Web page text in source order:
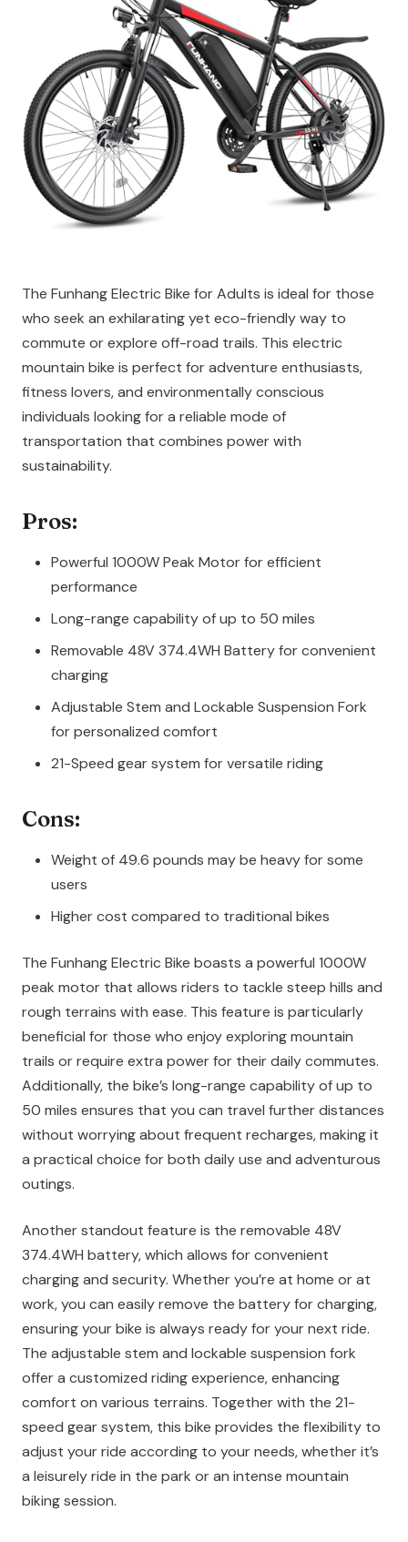
The Funhang Electric Bike for Adults is ideal for those
who seek an exhilarating yet eco-friendly way to
commute or explore off-road trails. This electric
mountain bike is perfect for adventure enthusiasts,
fitness lovers, and environmentally conscious
individuals looking for a reliable mode of
transportation that combines power with
sustainability.
Pros:
Powerful 1000W Peak Motor for efficient
performance
Long-range capability of up to 50 miles
Removable 48V 374.4WH Battery for convenient
charging
Adjustable Stem and Lockable Suspension Fork
for personalized comfort
21-Speed gear system for versatile riding
Cons:
Weight of 49.6 pounds may be heavy for some
users
Higher cost compared to traditional bikes
The Funhang Electric Bike boasts a powerful 1000W
peak motor that allows riders to tackle steep hills and
rough terrains with ease. This feature is particularly
beneficial for those who enjoy exploring mountain
trails or require extra power for their daily commutes.
Additionally, the bike’s long-range capability of up to
50 miles ensures that you can travel further distances
without worrying about frequent recharges, making it
a practical choice for both daily use and adventurous
outings.
Another standout feature is the removable 48V
374.4WH battery, which allows for convenient
charging and security. Whether you’re at home or at
work, you can easily remove the battery for charging,
ensuring your bike is always ready for your next ride.
The adjustable stem and lockable suspension fork
offer a customized riding experience, enhancing
comfort on various terrains. Together with the 21-
speed gear system, this bike provides the flexibility to
adjust your ride according to your needs, whether it’s
a leisurely ride in the park or an intense mountain
biking session.